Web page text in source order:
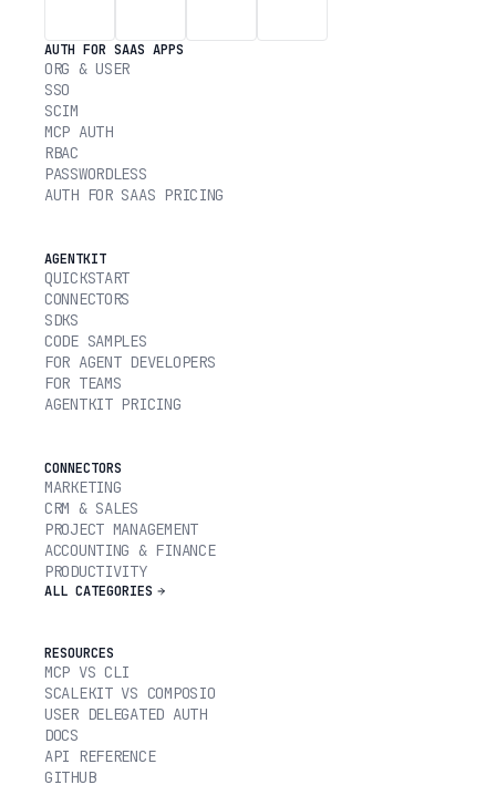
AUTH FOR SAAS APPS
ORG & USER
SSO
SCIM
MCP AUTH
RBAC
PASSWORDLESS
AUTH FOR SAAS PRICING
AGENTKIT
QUICKSTART
CONNECTORS
SDKS
CODE SAMPLES
FOR AGENT DEVELOPERS
FOR TEAMS
AGENTKIT PRICING
CONNECTORS
MARKETING
CRM & SALES
PROJECT MANAGEMENT
ACCOUNTING & FINANCE
PRODUCTIVITY
ALL CATEGORIES
RESOURCES
MCP VS CLI
SCALEKIT VS COMPOSIO
USER DELEGATED AUTH
DOCS
API REFERENCE
GITHUB